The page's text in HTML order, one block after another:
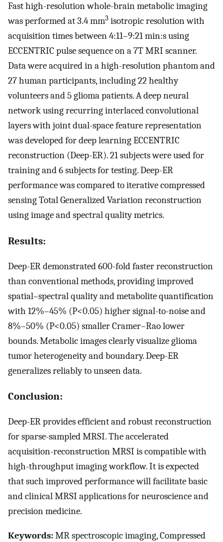
Fast high-resolution whole-brain metabolic imaging
was performed at 3.4 mm3 isotropic resolution with
acquisition times between 4:11–9:21 min:s using
ECCENTRIC pulse sequence on a 7T MRI scanner.
Data were acquired in a high-resolution phantom and
27 human participants, including 22 healthy
volunteers and 5 glioma patients. A deep neural
network using recurring interlaced convolutional
layers with joint dual-space feature representation
was developed for deep learning ECCENTRIC
reconstruction (Deep-ER). 21 subjects were used for
training and 6 subjects for testing. Deep-ER
performance was compared to iterative compressed
sensing Total Generalized Variation reconstruction
using image and spectral quality metrics.
Results:
Deep-ER demonstrated 600-fold faster reconstruction
than conventional methods, providing improved
spatial–spectral quality and metabolite quantification
with 12%–45% (P<0.05) higher signal-to-noise and
8%–50% (P<0.05) smaller Cramer–Rao lower
bounds. Metabolic images clearly visualize glioma
tumor heterogeneity and boundary. Deep-ER
generalizes reliably to unseen data.
Conclusion:
Deep-ER provides efficient and robust reconstruction
for sparse-sampled MRSI. The accelerated
acquisition-reconstruction MRSI is compatible with
high-throughput imaging workflow. It is expected
that such improved performance will facilitate basic
and clinical MRSI applications for neuroscience and
precision medicine.
Keywords:MR spectroscopic imaging, Compressed